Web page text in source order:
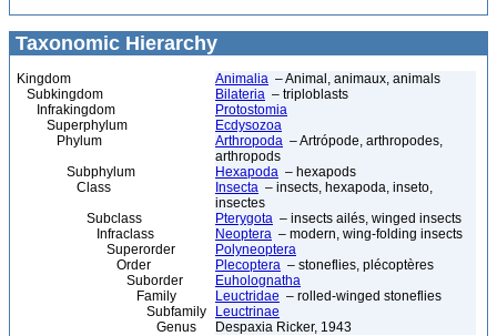
Taxonomic Hierarchy
Kingdom Animalia – Animal, animaux, animals
Subkingdom
Bilateria – triploblasts
Infrakingdom
Protostomia
Superphylum
Ecdysozoa
Phylum
Arthropoda – Artrópode, arthropodes,
arthropods
Subphylum
Hexapoda – hexapods
Class
Insecta – insects, hexapoda, inseto,
insectes
Subclass
Pterygota – insects ailés, winged insects
Infraclass
Neoptera – modern, wing-folding insects
Superorder
Polyneoptera
Order
Plecoptera – stoneflies, plécoptères
Suborder
Euholognatha
Family
Leuctridae – rolled-winged stoneflies
Subfamily
Leuctrinae
Genus
Despaxia Ricker, 1943